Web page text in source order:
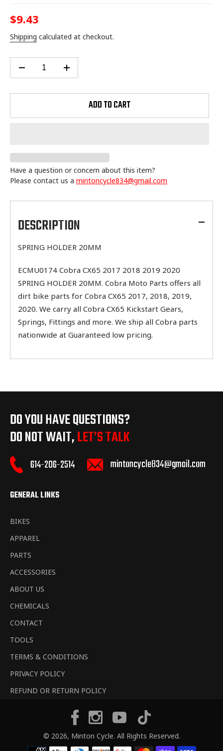
Regular
price
$9.43
Shipping calculated at checkout.
ADD TO CART
Have a question or concern about this item?
Please contact us a mintoncycle834@gmail.com
product
your
cartDESCRIPTION
SPRING HOLDER 20MM
ECMU0174 Cobra CX65 2017 2018 2019 2020
SPRING HOLDER 20MM. Cobra Moto Parts offers all
dirt bike parts for Cobra CX65 2017, 2018, 2019,
2020. We carry all Cobra CX65 Kickstart Gears,
Springs, Fittings and more. We ship all Cobra parts
nationwide at Guaranteed low pricing.
DO YOU HAVE QUESTIONS?
DO NOT WAIT,LET’S TALK
614-206-2514 mintoncycle834@gmail.com
GENERAL LINKS
BIKES
APPAREL
PARTS
ACCESSORIES
ABOUT US
CHEMICALS
CONTACT
TOOLS
TERMS & CONDITIONS
PRIVACY POLICY
REFUND OR RETURN POLICY
© 2026, Minton Cycle. All Rights Reserved.
FacebookInstagramYouTube
Payment